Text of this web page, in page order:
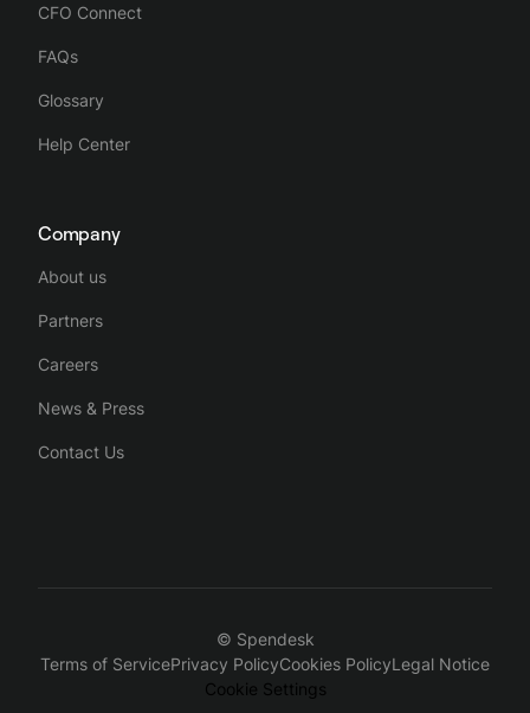
CFO Connect
FAQs
Glossary
Help Center
Company
About us
Partners
Careers
News & Press
Contact Us
© Spendesk
Terms of ServicePrivacy PolicyCookies PolicyLegal Notice
Cookie Settings